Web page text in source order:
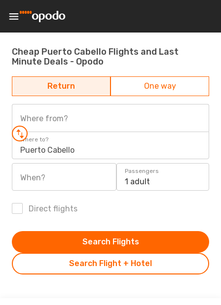
Cheap Puerto Cabello Flights and Last
Minute Deals - Opodo
Return One way
Where from?
Where to?
Puerto Cabello
When?
Passengers
1 adult
Direct flights
Search Flight + Hotel
Search Flights